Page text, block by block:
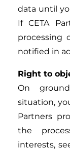
data until
If CETA
processing
notified in
Right to
On
situation,
Partners
the
interests,